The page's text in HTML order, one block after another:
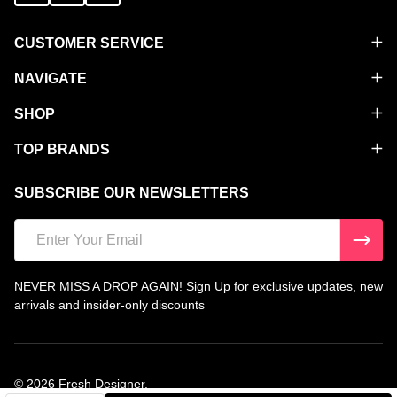
CUSTOMER SERVICE
NAVIGATE
SHOP
TOP BRANDS
SUBSCRIBE OUR NEWSLETTERS
NEVER MISS A DROP AGAIN! Sign Up for exclusive updates, new
arrivals and insider-only discounts
© 2026 Fresh Designer.